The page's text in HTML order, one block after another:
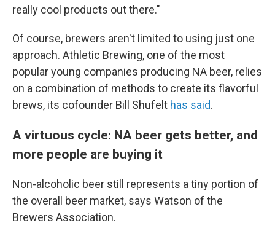
really cool products out there."
Of course, brewers aren't limited to using just one
approach. Athletic Brewing, one of the most
popular young companies producing NA beer, relies
on a combination of methods to create its flavorful
brews, its cofounder Bill Shufelt has said.
A virtuous cycle: NA beer gets better, and
more people are buying it
Non-alcoholic beer still represents a tiny portion of
the overall beer market, says Watson of the
Brewers Association.